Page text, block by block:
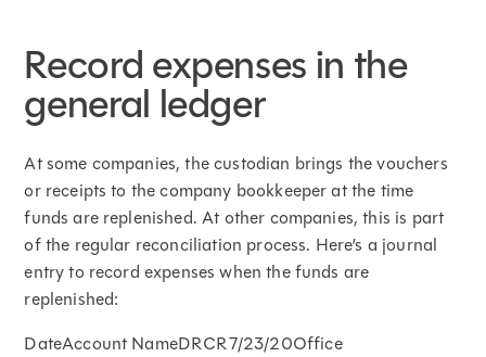
Record expenses in the
general ledger
At some companies, the custodian brings the vouchers
or receipts to the company bookkeeper at the time
funds are replenished. At other companies, this is part
of the regular reconciliation process. Here’s a journal
entry to record expenses when the funds are
replenished:
DateAccount NameDRCR7/23/20Office